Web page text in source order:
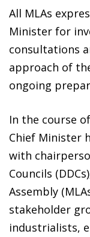
All MLAs
Minister for
consultations
approach of
ongoing
In the course
Chief Minister
with
Councils
Assembly
stakeholder
industrialists,